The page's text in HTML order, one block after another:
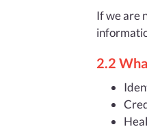
If we are
2.2